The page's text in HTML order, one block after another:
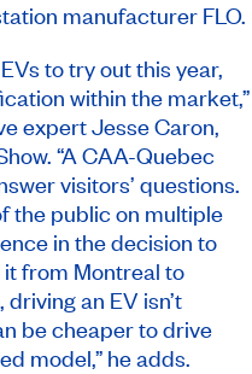
manufacturer FLO.
to try out this year,
within the market,”
expert Jesse Caron,
“A CAA-Quebec
visitors’ questions.
the public on multiple
in the decision to
it from Montreal to
an EV isn’t
be cheaper to drive
model,” he adds.